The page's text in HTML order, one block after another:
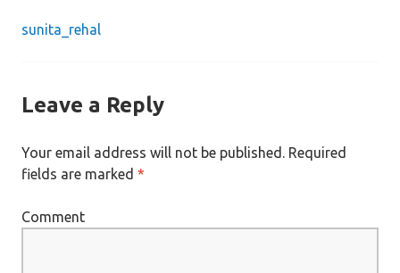
Post
sunita_rehal
Leave a Reply
Your email address will not be published. Required
fields are marked *
Comment